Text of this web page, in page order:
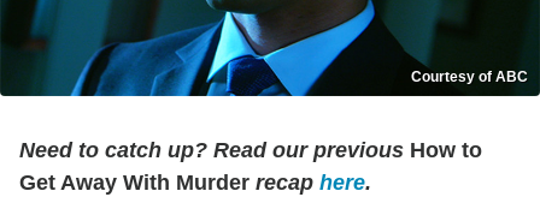
Courtesy of ABC
Need to catch up? Read our previous How to
Get Away With Murder recap here.